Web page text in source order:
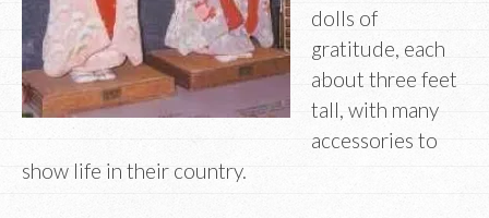
dolls of
gratitude, each
about three feet
tall, with many
accessories to
show life in their country.